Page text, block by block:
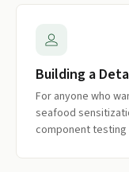
Building a
For anyone who
seafood
component